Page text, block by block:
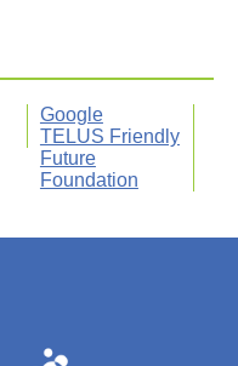
Google
TELUS Friendly
Future
Foundation